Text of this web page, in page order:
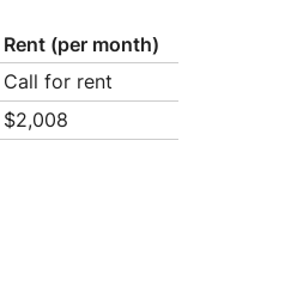
Rent (per month)
Call for rent
$2,008